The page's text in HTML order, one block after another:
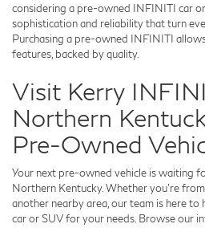
considering a pre-owned INFINITI car
sophistication and reliability that turn
Purchasing a pre-owned INFINITI
features, backed by quality.
Visit Kerry
Northern
Pre-Owned
Your next pre-owned vehicle is waiting
Northern Kentucky. Whether you're
another nearby area, our team is here
car or SUV for your needs. Browse our